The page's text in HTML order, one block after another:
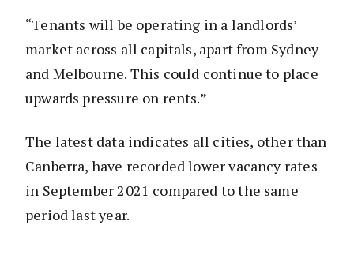
“Tenants will be operating in a landlords’
market across all capitals, apart from Sydney
and Melbourne. This could continue to place
upwards pressure on rents.”
The latest data indicates all cities, other than
Canberra, have recorded lower vacancy rates
in September 2021 compared to the same
period last year.